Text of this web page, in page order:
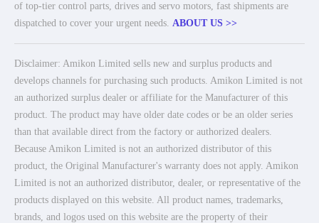
of top-tier control parts, drives and servo motors, fast shipments are
dispatched to cover your urgent needs. ABOUT US >>
Disclaimer: Amikon Limited sells new and surplus products and
develops channels for purchasing such products. Amikon Limited is not
an authorized surplus dealer or affiliate for the Manufacturer of this
product. The product may have older date codes or be an older series
than that available direct from the factory or authorized dealers.
Because Amikon Limited is not an authorized distributor of this
product, the Original Manufacturer's warranty does not apply. Amikon
Limited is not an authorized distributor, dealer, or representative of the
products displayed on this website. All product names, trademarks,
brands, and logos used on this website are the property of their